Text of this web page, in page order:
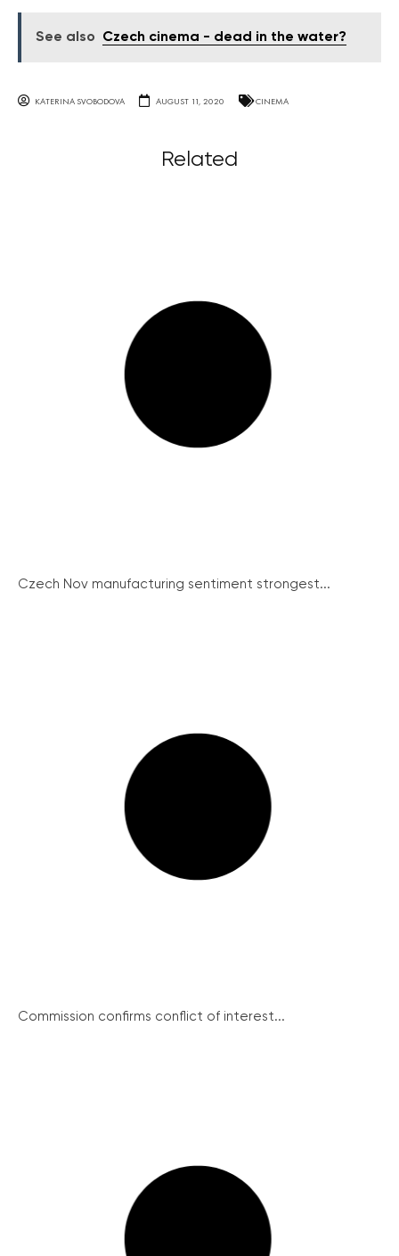
See also Czech cinema - dead in the water?
KATERINA SVOBODOVA AUGUST 11, 2020 CINEMA
Related
Czech Nov manufacturing sentiment strongest...
Commission confirms conflict of interest...